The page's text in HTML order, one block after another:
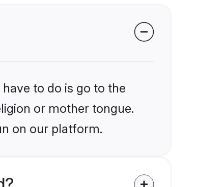
to do is go to the
or mother tongue.
on our platform.